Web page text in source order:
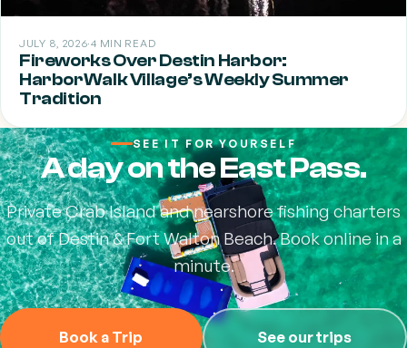
JULY 8, 2026·4 MIN READ
Fireworks Over Destin Harbor:
HarborWalk Village’s Weekly Summer
Tradition
SEE IT FOR YOURSELF
A day on the East Pass.
Private Crab Island and nearshore fishing charters
out of Destin & Fort Walton Beach. Book online in a
minute.
Book a Trip See our trips